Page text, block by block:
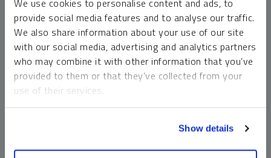
We use cookies to personalise content and ads, to
provide social media features and to analyse our traffic.
We also share information about your use of our site
with our social media, advertising and analytics partners
who may combine it with other information that you’ve
provided to them or that they’ve collected from your
use of their services.
Show details
money market funds and cash generally do not carry a high
risk of loss relative to other asset classes, any asset may
lose value, which may involve the complete loss of invested
principal.
Past performance is no guarantee of future results. You
cannot invest directly in an index. Investments, commentary
should not be construed as predictive. While third-party